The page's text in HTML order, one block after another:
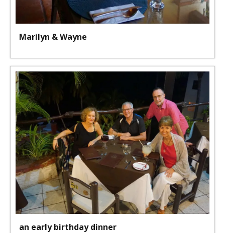
Marilyn & Wayne
an early birthday dinner